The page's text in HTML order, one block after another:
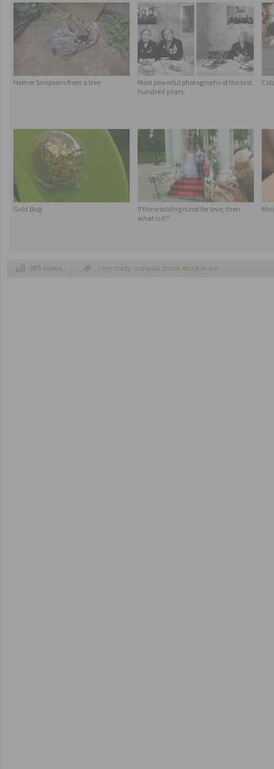
Homer Simpsons from a tree
Most powerful photographs of the last
hundred years
Gold Bug
If the wedding is not for love, then
what is it?
905 views Tags crazy, curious truck stuck in ice